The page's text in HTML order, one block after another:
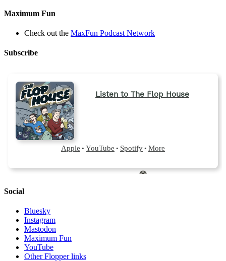
Maximum Fun
Check out the MaxFun Podcast Network
Subscribe
Social
Bluesky
Instagram
Mastodon
Maximum Fun
YouTube
Other Flopper links